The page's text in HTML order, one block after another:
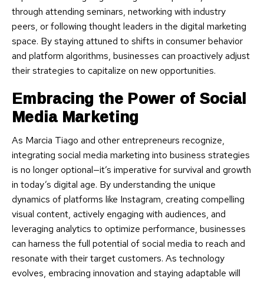
through attending seminars, networking with industry
peers, or following thought leaders in the digital marketing
space. By staying attuned to shifts in consumer behavior
and platform algorithms, businesses can proactively adjust
their strategies to capitalize on new opportunities.
Embracing the Power of Social
Media Marketing
As Marcia Tiago and other entrepreneurs recognize,
integrating social media marketing into business strategies
is no longer optional—it’s imperative for survival and growth
in today’s digital age. By understanding the unique
dynamics of platforms like Instagram, creating compelling
visual content, actively engaging with audiences, and
leveraging analytics to optimize performance, businesses
can harness the full potential of social media to reach and
resonate with their target customers. As technology
evolves, embracing innovation and staying adaptable will